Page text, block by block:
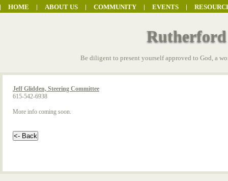
HOME ABOUT US COMMUNITY EVENTS
Be diligent to present yourself approved to God, a
Jeff Glidden, Steering Committee
615-542-6938
More info coming soon.